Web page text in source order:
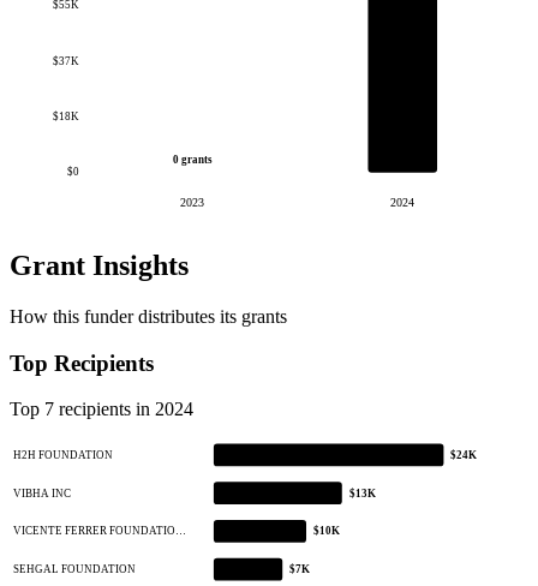
$0
$18K
$37K
$55K
0 grants
2023 2024
Grant Insights
How this funder distributes its grants
Top Recipients
Top 7 recipients in 2024
H2H FOUNDATION $24K
VIBHA INC $13K
VICENTE FERRER FOUNDATIO… $10K
SEHGAL FOUNDATION $7K